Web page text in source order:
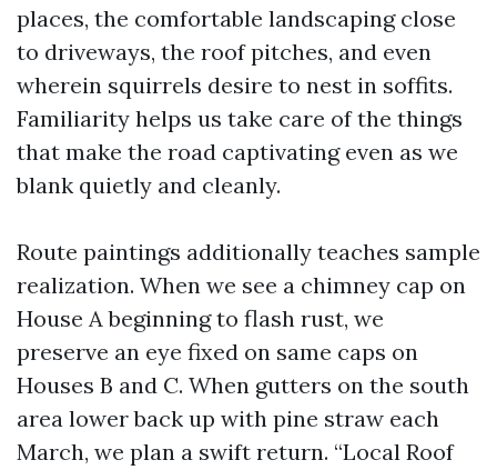
places, the comfortable landscaping close
to driveways, the roof pitches, and even
wherein squirrels desire to nest in soffits.
Familiarity helps us take care of the things
that make the road captivating even as we
blank quietly and cleanly.
Route paintings additionally teaches sample
realization. When we see a chimney cap on
House A beginning to flash rust, we
preserve an eye fixed on same caps on
Houses B and C. When gutters on the south
area lower back up with pine straw each
March, we plan a swift return. “Local Roof